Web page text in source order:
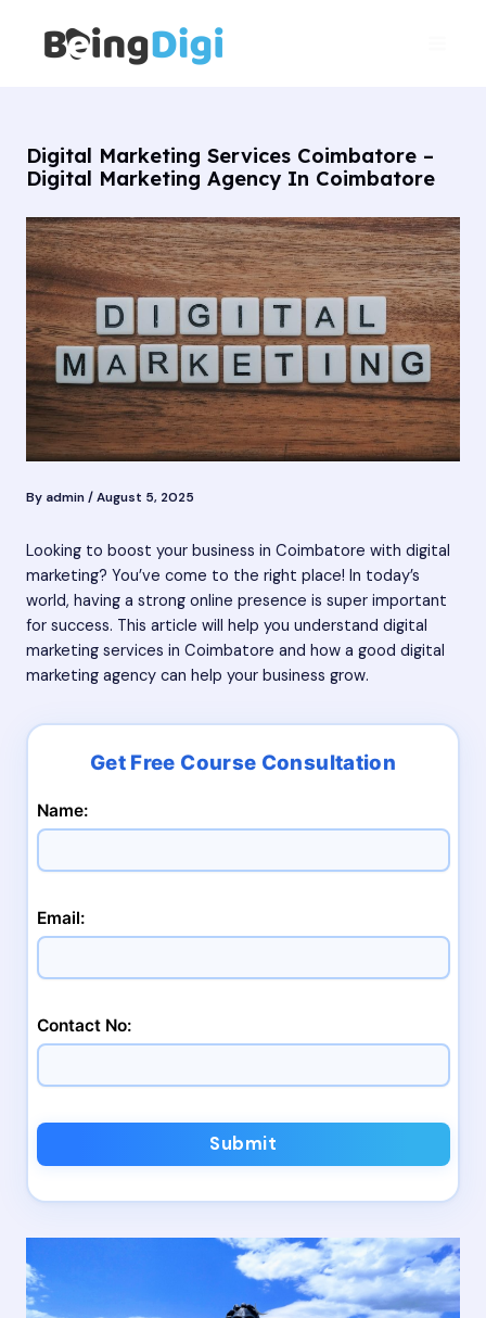
content
Digital Marketing Services Coimbatore –
Digital Marketing Agency In Coimbatore
By admin/August 5, 2025
Looking to boost your business in Coimbatore with digital
marketing? You’ve come to the right place! In today’s
world, having a strong online presence is super important
for success. This article will help you understand digital
marketing services in Coimbatore and how a good digital
marketing agency can help your business grow.
Name:
Email:
Contact No:
Submit